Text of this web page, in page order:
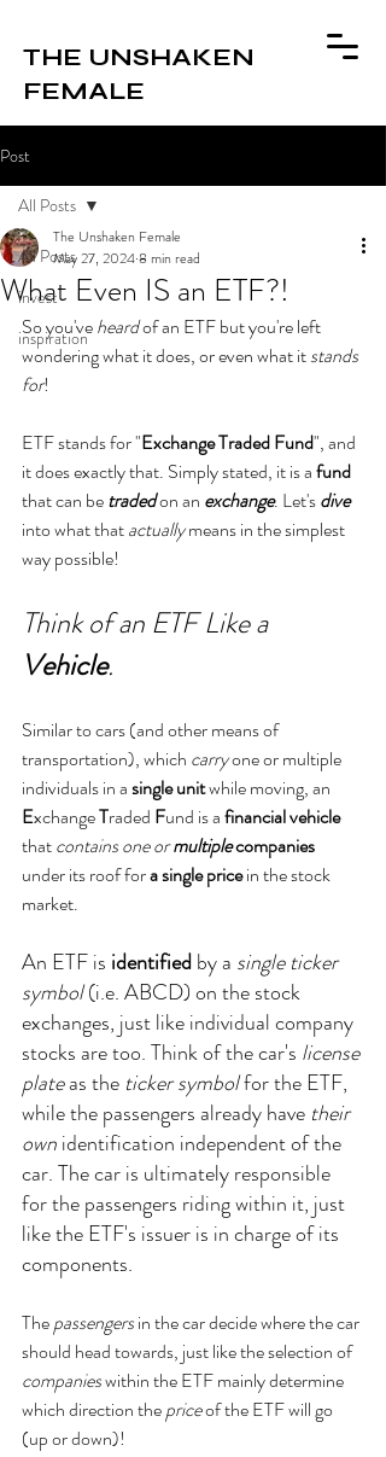
THE UNSHAKEN
FEMALE
Post
All Posts
invest
inspiration
All Posts
What Even IS an ETF?!
The Unshaken Female
May 27, 20248 min read
So you've heard of an ETF but you're left
wondering what it does, or even what it stands
for!
ETF stands for "Exchange Traded Fund", and
it does exactly that. Simply stated, it is a fund
that can be traded on an exchange. Let'sdive
into what that actually means in the simplest
way possible!
Think of an ETF Like a
Vehicle.
Similar to cars (and other means of
transportation), which carry one or multiple
individuals in a single unit while moving, an
Exchange Traded Fund is a financial vehicle
that contains one or multiple companies
under its roof for a single price in the stock
market.
An ETF is identified by a single ticker
symbol (i.e. ABCD) on the stock
exchanges, just like individual company
stocks are too. Think of the car's license
plate as the ticker symbol for the ETF,
while the passengers already have their
own identification independent of the
car. The car is ultimately responsible
for the passengers riding within it, just
like the ETF's issuer is in charge of its
components.
The passengers in the car decide where the car
should head towards, just like the selection of
companies within the ETF mainly determine
which direction the price of the ETF will go
(up or down)!